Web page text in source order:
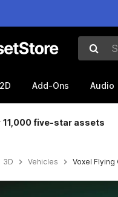
2D Add-Ons Audio
11,000 five-star assets
3D Vehicles Voxel